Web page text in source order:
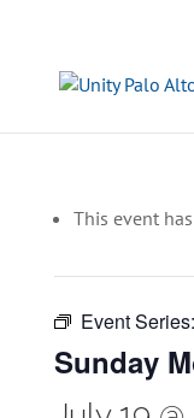
This event
Event Series:
Sunday